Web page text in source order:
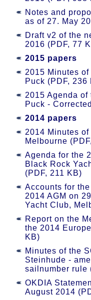
Notes and
as of 27. May
Draft v2 of the
2016 (PDF, 77
2015 papers
2015 Minutes
Puck (PDF, 236
2015 Agenda of
Puck -
2014 papers
2014 Minutes
Melbourne
Agenda for the
Black Rock
(PDF, 211 KB)
Accounts for
2014 AGM on
Yacht Club,
Report on the
the 2014
KB)
Minutes of the
Steinhude -
sailnumber rule
OKDIA
August 2014